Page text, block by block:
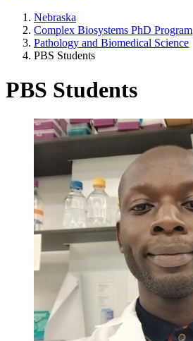
Nebraska
Complex Biosystems PhD Program
Pathology and Biomedical Science
PBS Students
PBS Students